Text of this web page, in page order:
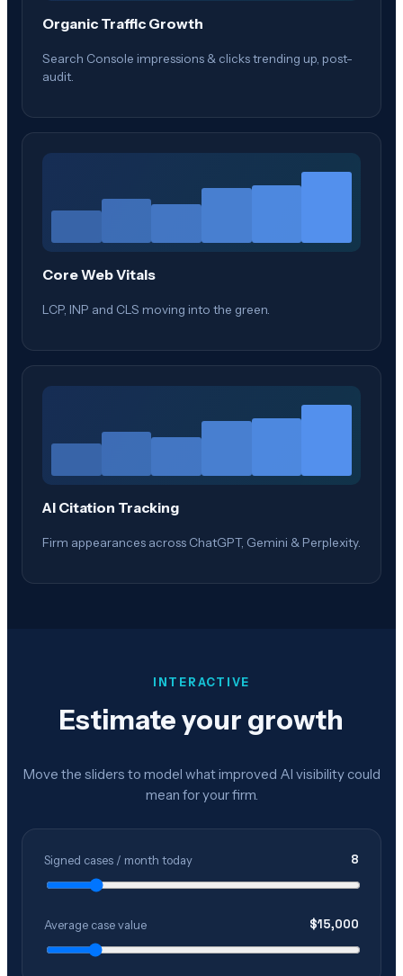
Organic Traffic Growth
Search Console impressions & clicks trending up, post-
audit.
Core Web Vitals
LCP, INP and CLS moving into the green.
AI Citation Tracking
Firm appearances across ChatGPT, Gemini & Perplexity.
INTERACTIVE
Estimate your growth
Move the sliders to model what improved AI visibility could
mean for your firm.
Signed cases / month today 8
Average case value $15,000